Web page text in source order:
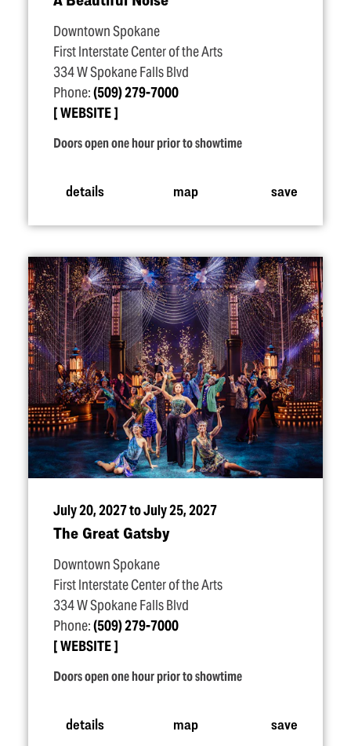
Downtown Spokane
First Interstate Center of the Arts
334 W Spokane Falls Blvd
Phone:(509) 279-7000
WEBSITE
Doors open one hour prior to showtime
details map save
July 20, 2027 to July 25, 2027
The Great Gatsby
Downtown Spokane
First Interstate Center of the Arts
334 W Spokane Falls Blvd
Phone:(509) 279-7000
WEBSITE
Doors open one hour prior to showtime
details map save